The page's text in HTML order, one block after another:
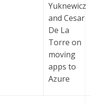
Yuknewicz
and Cesar
De La
Torre on
moving
apps to
Azure